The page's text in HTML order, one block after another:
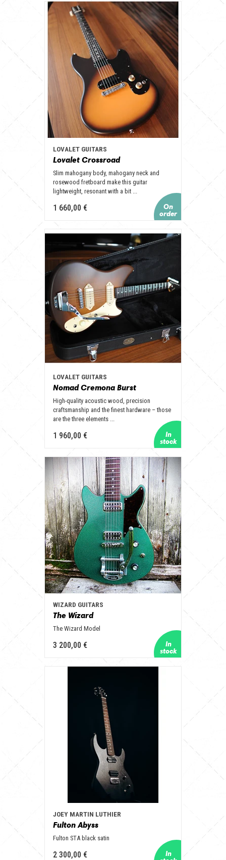
LOVALET GUITARS
Lovalet Crossroad
Slim mahogany body, mahogany neck and
rosewood fretboard make this guitar
lightweight, resonant with a bit ...
1 660,00 €
LOVALET GUITARS
Nomad Cremona Burst
High-quality acoustic wood, precision
craftsmanship and the finest hardware – those
are the three elements ...
1 960,00 €
WIZARD GUITARS
The Wizard
The Wizard Model
3 200,00 €
JOEY MARTIN LUTHIER
Fulton Abyss
Fulton STA black satin
2 300,00 €